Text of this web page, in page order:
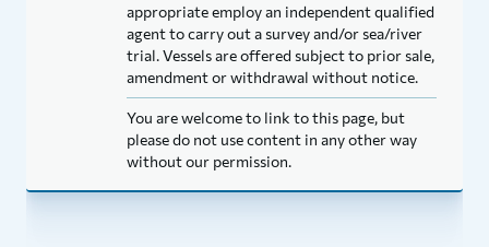
appropriate employ an independent qualified
agent to carry out a survey and/or sea/river
trial. Vessels are offered subject to prior sale,
amendment or withdrawal without notice.
You are welcome to link to this page, but
please do not use content in any other way
without our permission.